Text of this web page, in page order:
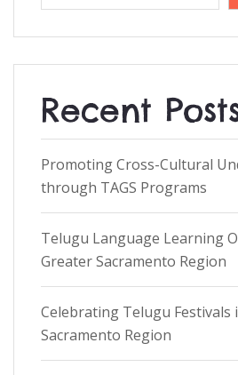
Recent
Promoting Cross-Cultural
through TAGS Programs
Telugu Language Learning
Greater Sacramento Region
Celebrating Telugu Festivals
Sacramento Region